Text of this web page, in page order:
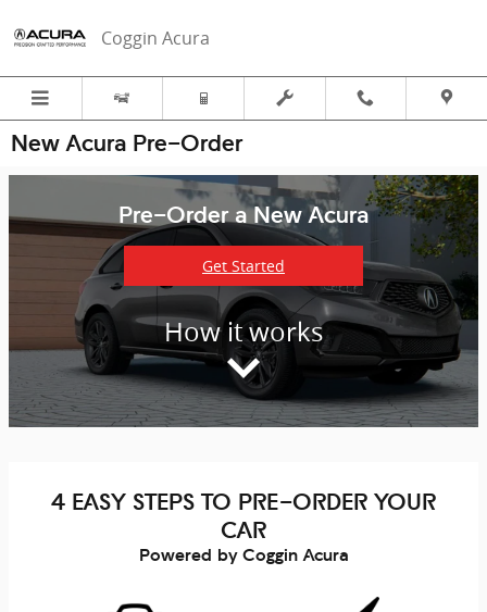
Coggin Acura
New Acura Pre-Order
Pre-Order a New Acura
Get Started
How it works
4 EASY STEPS TO PRE-ORDER YOUR
CAR
Powered by Coggin Acura